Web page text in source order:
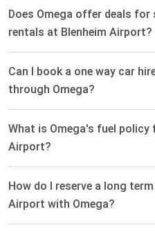
Does Omega offer deals for
rentals at Blenheim Airport?
Can I book a one way car
through Omega?
What is Omega's fuel policy
Airport?
How do I reserve a long
Airport with Omega?